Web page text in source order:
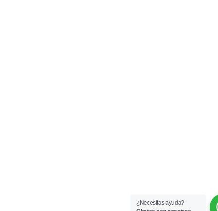
¿Necesitas ayuda?